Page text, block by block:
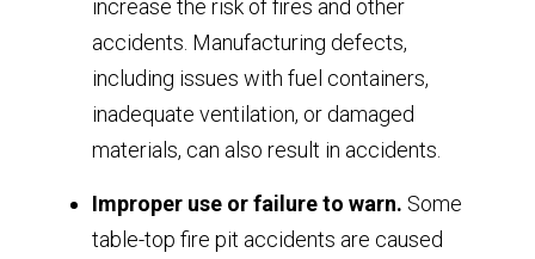
increase the risk of fires and other
accidents. Manufacturing defects,
including issues with fuel containers,
inadequate ventilation, or damaged
materials, can also result in accidents.
Improper use or failure to warn. Some
table-top fire pit accidents are caused